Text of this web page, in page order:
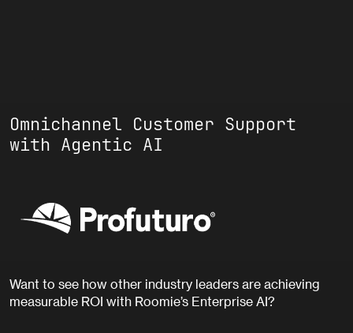
Omnichannel Customer Support
with Agentic AI
Want to see how other industry leaders are achieving
measurable ROI with Roomie’s Enterprise AI?